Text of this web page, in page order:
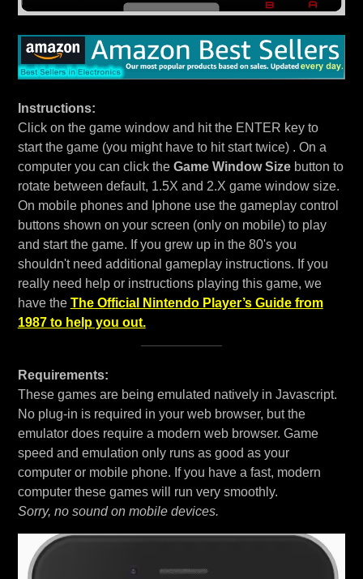
Instructions:
Click on the game window and hit the ENTER key to
start the game (you might have to hit start twice) . On a
computer you can click the Game Window Sizebutton to
rotate between default, 1.5X and 2.X game window size.
On mobile phones and Iphone use the gameplay control
buttons shown on your screen (only on mobile) to play
and start the game. If you grew up in the 80's you
shouldn't need additional gameplay instructions. If you
really need help or instructions playing this game, we
have the The Official Nintendo Player’s Guide from
1987 to help you out.
Requirements:
These games are being emulated natively in Javascript.
No plug-in is required in your web browser, but the
emulator does require a modern web browser. Game
speed and emulation only runs as good as your
computer or mobile phone. If you have a fast, modern
computer these games will run very smoothly.
Sorry, no sound on mobile devices.